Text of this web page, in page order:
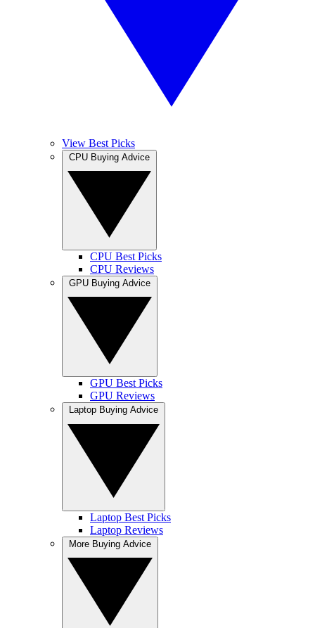
View Best Picks
CPU Best Picks
CPU Reviews
GPU Best Picks
GPU Reviews
Laptop Best Picks
Laptop Reviews